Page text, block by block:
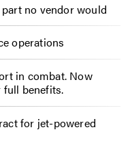
no vendor would
operations
in combat. Now
full benefits.
for jet-powered